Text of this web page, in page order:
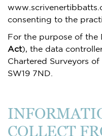
consenting to the
For the purpose of the
Act), the data
Chartered Surveyors of
SW19 7ND.
COLLECT